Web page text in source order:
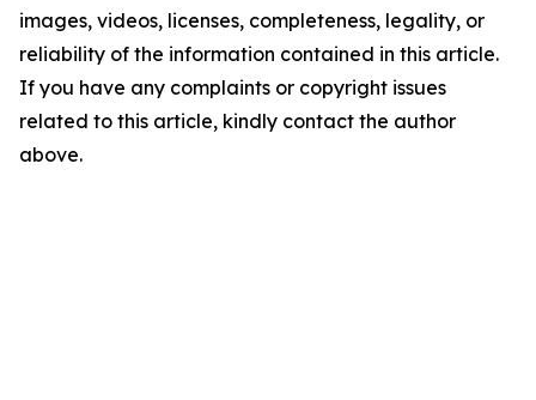
images, videos, licenses, completeness, legality, or
reliability of the information contained in this article.
If you have any complaints or copyright issues
related to this article, kindly contact the author
above.